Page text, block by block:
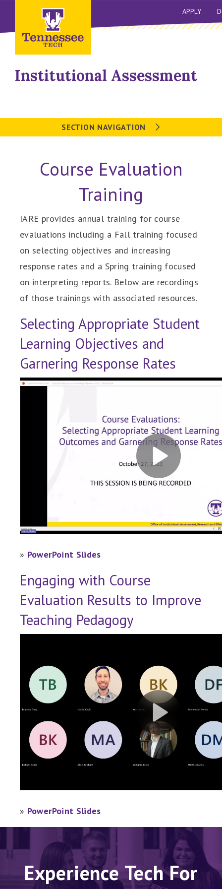
APPLY
Institutional Assessment
SECTION NAVIGATION
Course Evaluation
Training
IARE provides annual training for course
evaluations including a Fall training focused
on selecting objectives and increasing
response rates and a Spring training focused
on interpreting reports. Below are recordings
of those trainings with associated resources.
Selecting Appropriate Student
Learning Objectives and
Garnering Response Rates
» PowerPoint Slides
Engaging with Course
Evaluation Results to Improve
Teaching Pedagogy
» PowerPoint Slides
Experience Tech For